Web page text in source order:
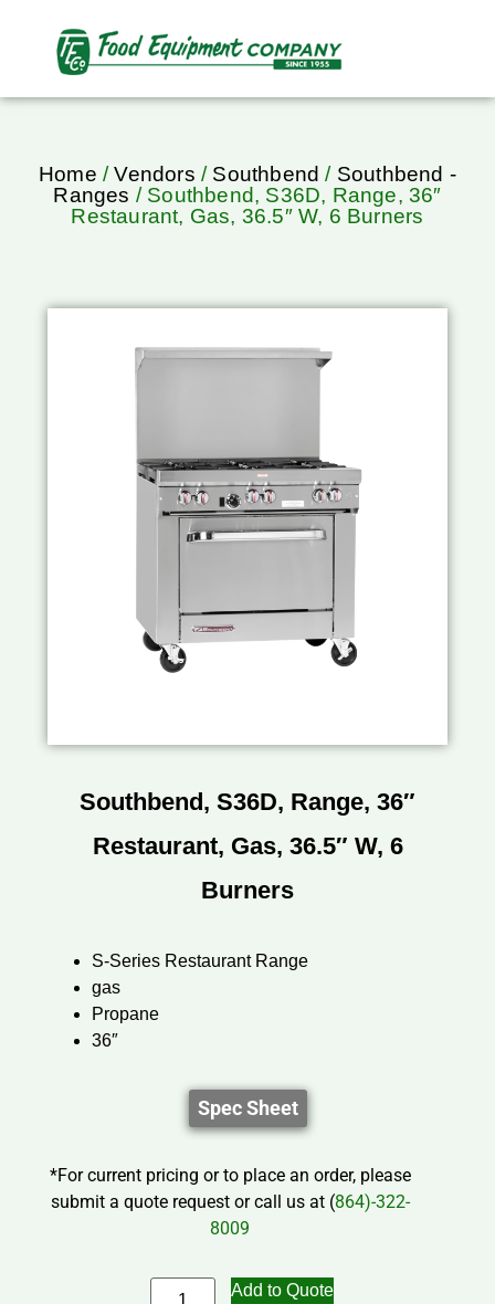
Home /Vendors / Southbend / Southbend -
Ranges / Southbend, S36D, Range, 36″
Restaurant, Gas, 36.5″ W, 6 Burners
Southbend, S36D, Range, 36″
Restaurant, Gas, 36.5″ W, 6
Burners
S-Series Restaurant Range
gas
Propane
36″
Spec Sheet
*For current pricing or to place an order, please
submit a quote request or call us at (864)-322-
8009
Add to Quote